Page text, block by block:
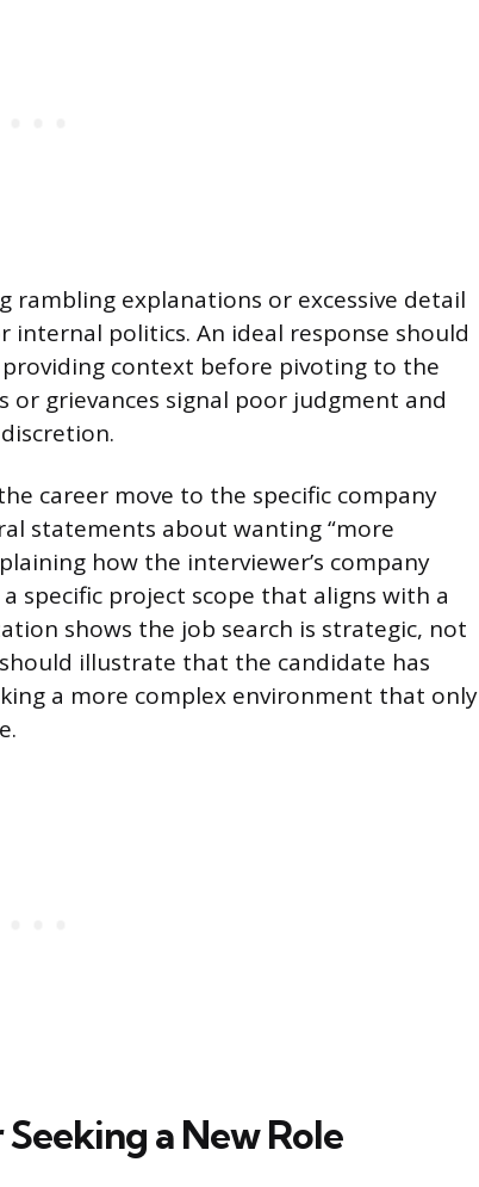
rambling explanations or excessive detail
internal politics. An ideal response should
providing context before pivoting to the
grievances signal poor judgment and
career move to the specific company
statements about wanting “more
how the interviewer’s company
specific project scope that aligns with a
shows the job search is strategic, not
illustrate that the candidate has
a more complex environment that only
a New Role